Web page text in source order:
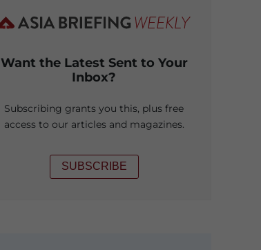
Want the Latest Sent to Your
Inbox?
Subscribing grants you this, plus free
access to our articles and magazines.
SUBSCRIBE